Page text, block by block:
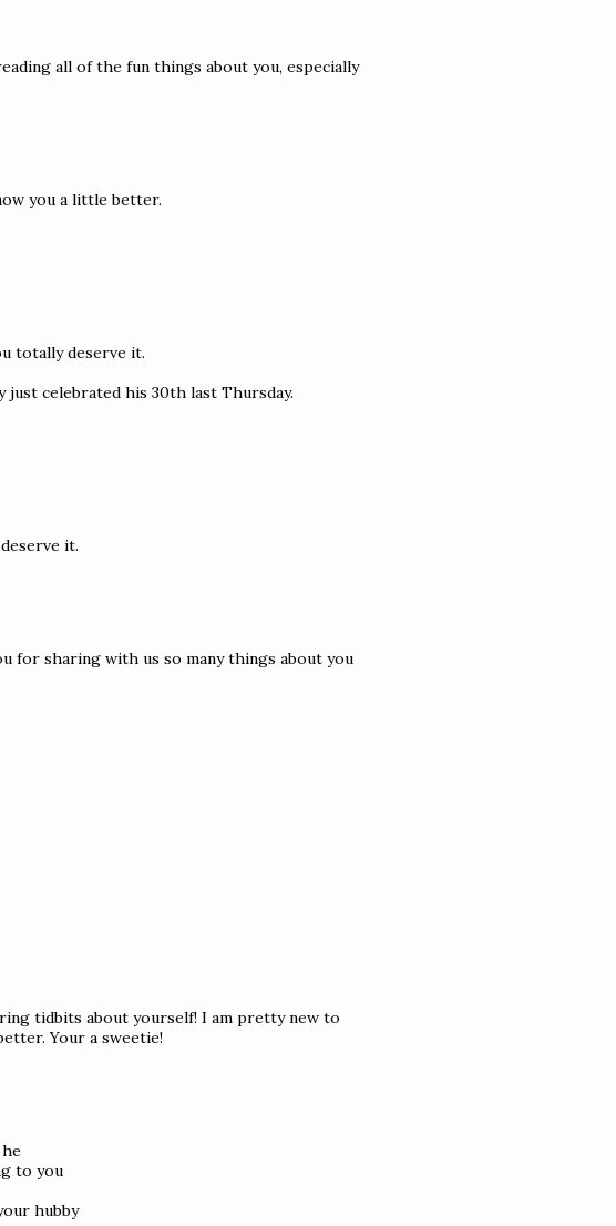
all of the fun things about you, especially
you a little better.
totally deserve it.
just celebrated his 30th last Thursday.
it.
for sharing with us so many things about you
tidbits about yourself! I am pretty new to
Your a sweetie!
to you
hubby